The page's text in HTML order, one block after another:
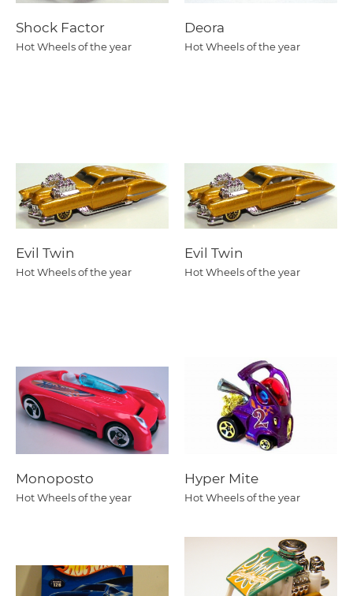
Shock Factor
Hot Wheels of the year
Deora
Hot Wheels of the year
Evil Twin
Hot Wheels of the year
Evil Twin
Hot Wheels of the year
Monoposto
Hot Wheels of the year
Hyper Mite
Hot Wheels of the year